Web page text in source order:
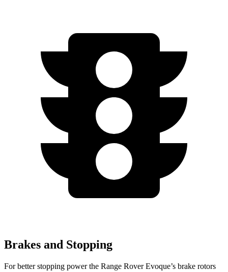
Brakes and Stopping
For better stopping power the Range Rover Evoque’s brake rotors